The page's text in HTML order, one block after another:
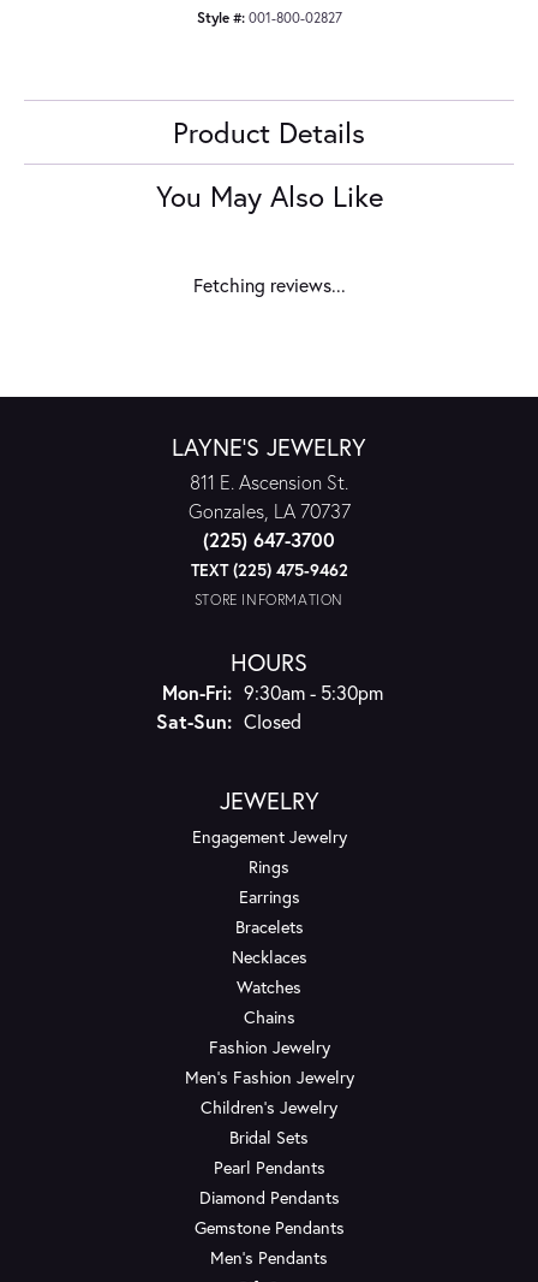
Style #: 001-800-02827
Product Details
You May Also Like
Fetching reviews...
LAYNE'S JEWELRY
811 E. Ascension St.
Gonzales, LA 70737
(225) 647-3700
TEXT (225) 475-9462
STORE INFORMATION
HOURS
Mon-Fri:Monday - Friday:
9:30am - 5:30pm
Sat-Sun:Saturday - Sunday:
Closed
JEWELRY
Engagement Jewelry
Rings
Earrings
Bracelets
Necklaces
Watches
Chains
Fashion Jewelry
Men's Fashion Jewelry
Children's Jewelry
Bridal Sets
Pearl Pendants
Diamond Pendants
Gemstone Pendants
Men's Pendants